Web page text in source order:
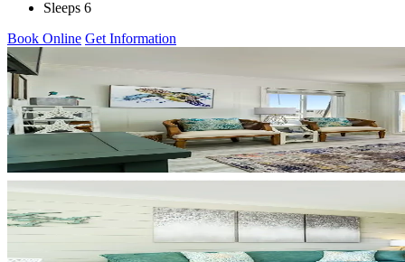
Sleeps 6
Book Online Get Information